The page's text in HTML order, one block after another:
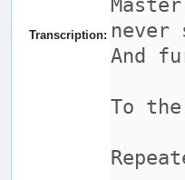
Transcription: